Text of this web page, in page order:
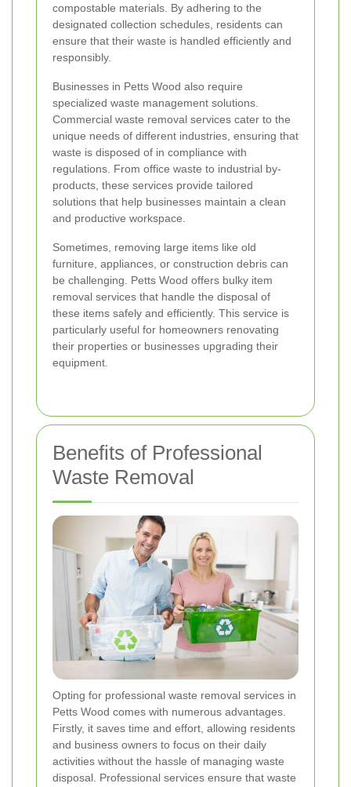
compostable materials. By adhering to the
designated collection schedules, residents can
ensure that their waste is handled efficiently and
responsibly.
Businesses in Petts Wood also require
specialized waste management solutions.
Commercial waste removal services cater to the
unique needs of different industries, ensuring that
waste is disposed of in compliance with
regulations. From office waste to industrial by-
products, these services provide tailored
solutions that help businesses maintain a clean
and productive workspace.
Sometimes, removing large items like old
furniture, appliances, or construction debris can
be challenging. Petts Wood offers bulky item
removal services that handle the disposal of
these items safely and efficiently. This service is
particularly useful for homeowners renovating
their properties or businesses upgrading their
equipment.
Benefits of Professional
Waste Removal
Opting for professional waste removal services in
Petts Wood comes with numerous advantages.
Firstly, it saves time and effort, allowing residents
and business owners to focus on their daily
activities without the hassle of managing waste
disposal. Professional services ensure that waste